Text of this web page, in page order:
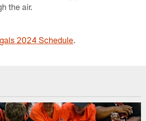
the air.
2024 Schedule.